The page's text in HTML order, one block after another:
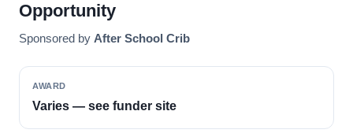
Opportunity
Sponsored by After School Crib
AWARD
Varies — see funder site